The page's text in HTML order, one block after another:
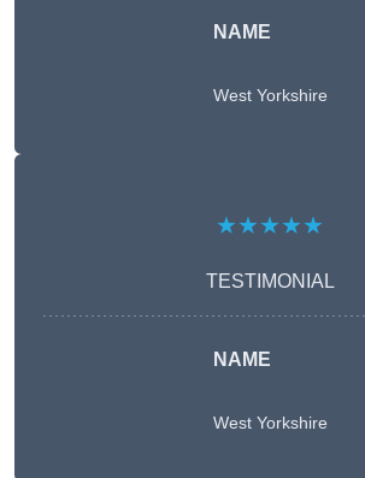
NAME
West Yorkshire
★★★★★
TESTIMONIAL
NAME
West Yorkshire